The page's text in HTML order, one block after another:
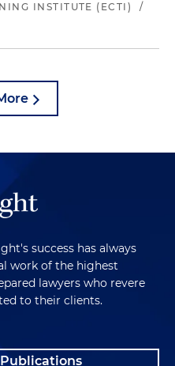
INSTITUTE (ECTI)
/
success has always
work of the highest
lawyers who revere
to their clients.